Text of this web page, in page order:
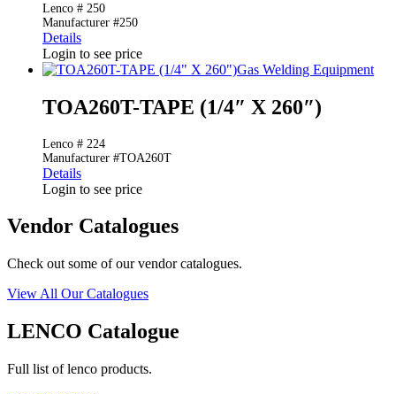
Lenco # 250
Manufacturer #250
Details
Login to see price
Gas Welding Equipment
TOA260T-TAPE (1/4″ X 260″)
Lenco # 224
Manufacturer #TOA260T
Details
Login to see price
Vendor Catalogues
Check out some of our vendor catalogues.
View All Our Catalogues
LENCO Catalogue
Full list of lenco products.